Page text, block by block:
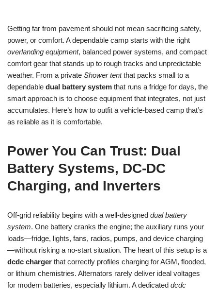
Getting far from pavement should not mean sacrificing safety,
power, or comfort. A dependable camp starts with the right
overlanding equipment, balanced power systems, and compact
comfort gear that stands up to rough tracks and unpredictable
weather. From a private Shower tentthat packs small to a
dependable dual battery system that runs a fridge for days, the
smart approach is to choose equipment that integrates, not just
accumulates. Here’s how to outfit a vehicle-based camp that’s
as reliable as it is comfortable.
Power You Can Trust: Dual
Battery Systems, DC-DC
Charging, and Inverters
Off-grid reliability begins with a well-designed dual battery
system. One battery cranks the engine; the auxiliary runs your
loads—fridge, lights, fans, radios, pumps, and device charging
—without risking a no-start situation. The heart of this setup is a
dcdc charger that correctly profiles charging for AGM, flooded,
or lithium chemistries. Alternators rarely deliver ideal voltages
for modern batteries, especially lithium. A dedicated dcdc